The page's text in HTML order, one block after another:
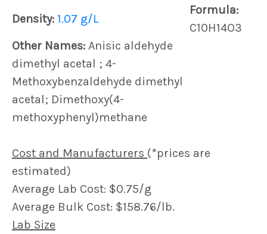
Density: 1.07 g/L
Formula:
C10H14O3
Other Names: Anisic aldehyde
dimethyl acetal ; 4-
Methoxybenzaldehyde dimethyl
acetal; Dimethoxy(4-
methoxyphenyl)methane
Cost and Manufacturers (*prices are
estimated)
Average Lab Cost: $0.75/g
Average Bulk Cost: $158.76/lb.
Lab Size